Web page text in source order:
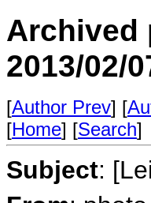
2013/02/
[Author Prev] [
[Home] [Search]
Subject: